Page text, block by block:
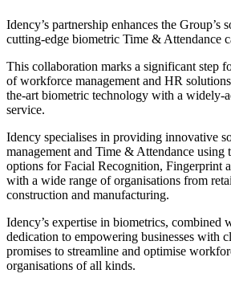
Idency’s partnership enhances the
cutting-edge biometric Time & Attendance
This collaboration marks a significant step
of workforce management and HR
the-art biometric technology with a widely-
service.
Idency specialises in providing innovative
management and Time & Attendance using
options for Facial Recognition, Fingerprint
with a wide range of organisations from
construction and manufacturing.
Idency’s expertise in biometrics, combined
dedication to empowering businesses with
promises to streamline and optimise
organisations of all kinds.